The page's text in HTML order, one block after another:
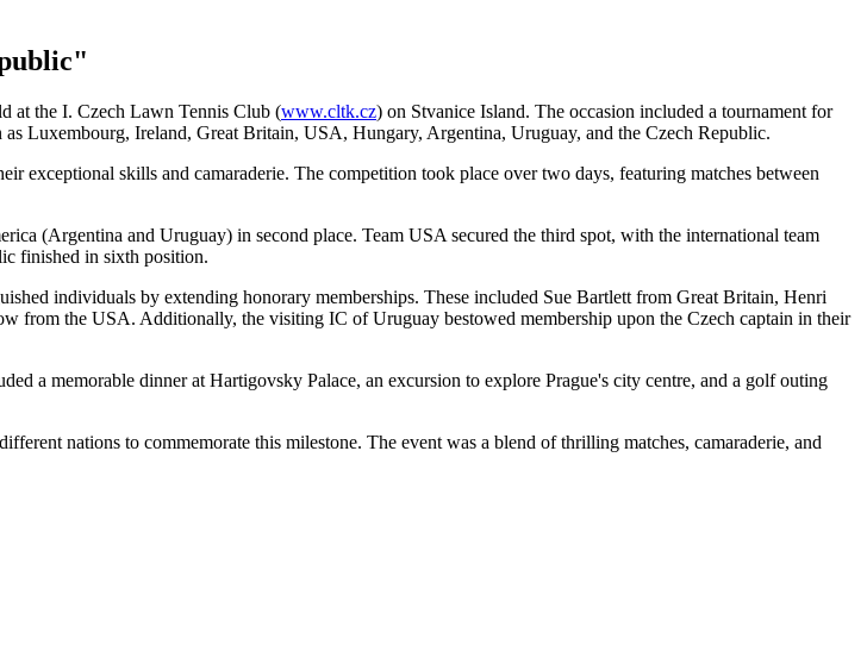
at the I. Czech Lawn Tennis Club (www.cltk.cz) on Stvanice Island. The occasion included a tournament for
Luxembourg, Ireland, Great Britain, USA, Hungary, Argentina, Uruguay, and the Czech Republic.
exceptional skills and camaraderie. The competition took place over two days, featuring matches between
(Argentina and Uruguay) in second place. Team USA secured the third spot, with the international team
finished in sixth position.
individuals by extending honorary memberships. These included Sue Bartlett from Great Britain, Henri
from the USA. Additionally, the visiting IC of Uruguay bestowed membership upon the Czech captain in their
a memorable dinner at Hartigovsky Palace, an excursion to explore Prague's city centre, and a golf outing
nations to commemorate this milestone. The event was a blend of thrilling matches, camaraderie, and